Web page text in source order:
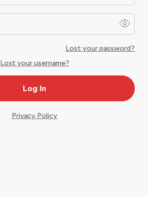
Lost your password?
Lost your username?
Privacy Policy